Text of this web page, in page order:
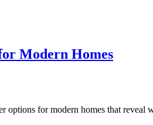
Modern Homes
options for modern homes that reveal